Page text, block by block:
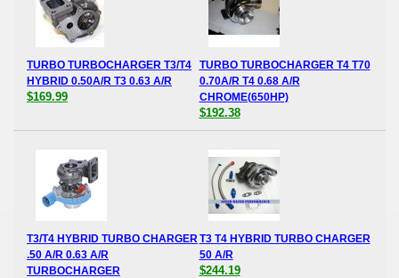
TURBO TURBOCHARGER T3/T4
HYBRID 0.50A/R T3 0.63 A/R
$169.99
TURBO TURBOCHARGER T4 T70
0.70A/R T4 0.68 A/R
CHROME(650HP)
$192.38
T3/T4 HYBRID TURBO CHARGER
.50 A/R 0.63 A/R
TURBOCHARGER
T3 T4 HYBRID TURBO CHARGER
50 A/R
$244.19